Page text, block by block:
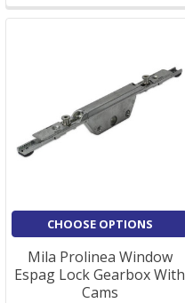
CHOOSE OPTIONS
Mila Prolinea Window
Espag Lock Gearbox With
Cams